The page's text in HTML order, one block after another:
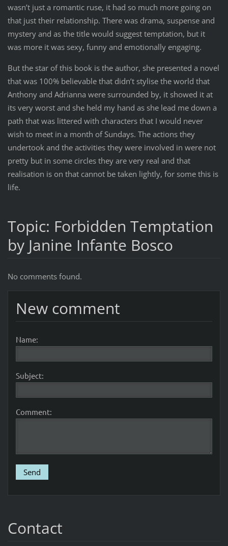
wasn’t just a romantic ruse, it had so much more going on
that just their relationship. There was drama, suspense and
mystery and as the title would suggest temptation, but it
was more it was sexy, funny and emotionally engaging.
But the star of this book is the author, she presented a novel
that was 100% believable that didn’t stylise the world that
Anthony and Adrianna were surrounded by, it showed it at
its very worst and she held my hand as she lead me down a
path that was littered with characters that I would never
wish to meet in a month of Sundays. The actions they
undertook and the activities they were involved in were not
pretty but in some circles they are very real and that
realisation is on that cannot be taken lightly, for some this is
life.
Topic: Forbidden Temptation
by Janine Infante Bosco
No comments found.
New comment
Name:
Subject:
Comment:
Contact